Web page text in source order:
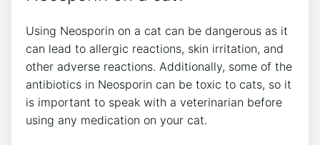
Using Neosporin on a cat can be dangerous as it
can lead to allergic reactions, skin irritation, and
other adverse reactions. Additionally, some of the
antibiotics in Neosporin can be toxic to cats, so it
is important to speak with a veterinarian before
using any medication on your cat.